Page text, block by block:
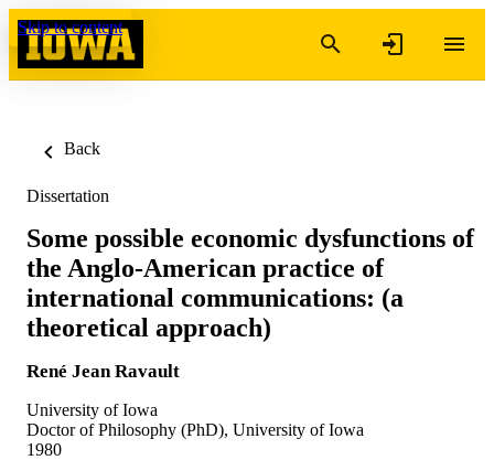
Skip to content
Back
Dissertation
Some possible economic dysfunctions of
the Anglo-American practice of
international communications: (a
theoretical approach)
René Jean Ravault
University of Iowa
Doctor of Philosophy (PhD), University of Iowa
1980